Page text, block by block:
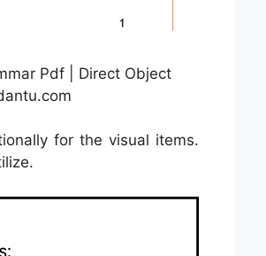
Pdf | Direct Object
for the visual items.